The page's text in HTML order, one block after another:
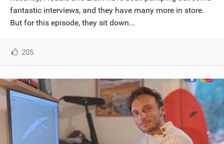
fantastic interviews, and they have many more in store.
But for this episode, they sit down...
205